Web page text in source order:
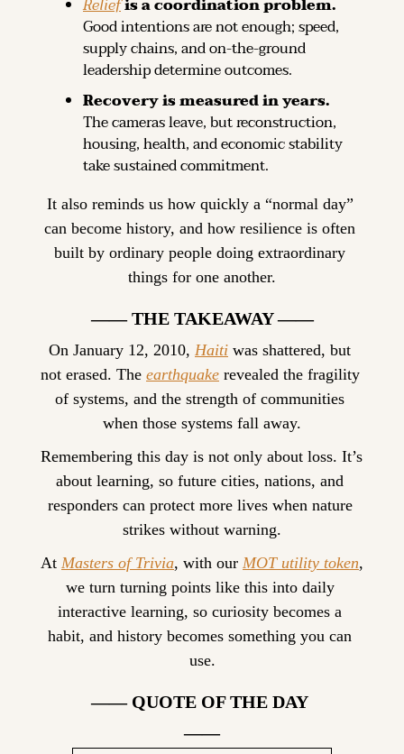
Relief is a coordination problem.
Good intentions are not enough; speed,
supply chains, and on-the-ground
leadership determine outcomes.
Recovery is measured in years.
The cameras leave, but reconstruction,
housing, health, and economic stability
take sustained commitment.
It also reminds us how quickly a “normal day”
can become history, and how resilience is often
built by ordinary people doing extraordinary
things for one another.
—— THE TAKEAWAY ——
On January 12, 2010, Haiti was shattered, but
not erased. The earthquake revealed the fragility
of systems, and the strength of communities
when those systems fall away.
Remembering this day is not only about loss. It’s
about learning, so future cities, nations, and
responders can protect more lives when nature
strikes without warning.
At Masters of Trivia, with our MOT utility token,
we turn turning points like this into daily
interactive learning, so curiosity becomes a
habit, and history becomes something you can
use.
—— QUOTE OF THE DAY
——